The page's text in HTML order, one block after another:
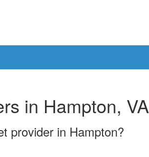
in Hampton, VA
provider in Hampton?